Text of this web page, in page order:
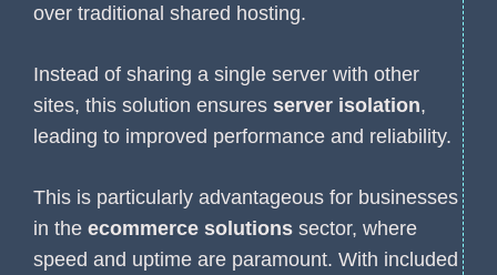
over traditional shared hosting.
Instead of sharing a single server with other
sites, this solution ensures server isolation,
leading to improved performance and reliability.
This is particularly advantageous for businesses
in the ecommerce solutions sector, where
speed and uptime are paramount. With included